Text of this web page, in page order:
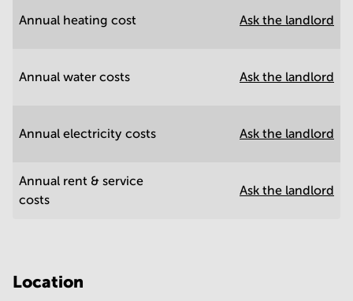
Annual heating cost Ask the landlord
Annual water costs Ask the landlord
Annual electricity costs Ask the landlord
Annual rent & service
costs
Ask the landlord
Location